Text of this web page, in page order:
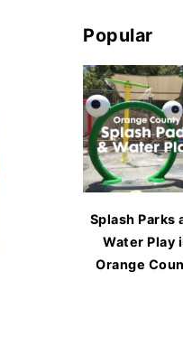
Popular
Splash Parks
Water Play
Orange